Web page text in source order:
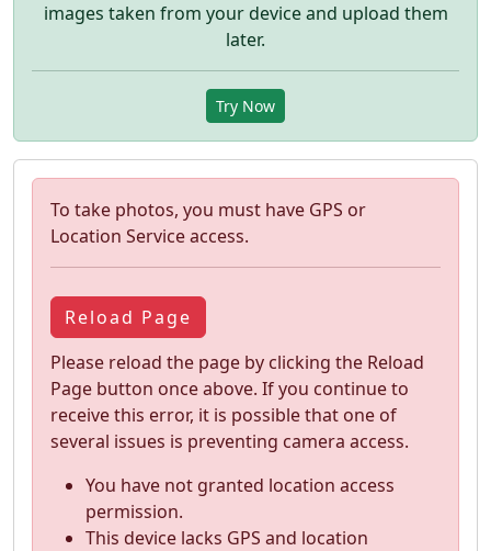
images taken from your device and upload them
later.
Try Now
To take photos, you must have GPS or
Location Service access.
Reload Page
Please reload the page by clicking the Reload
Page button once above. If you continue to
receive this error, it is possible that one of
several issues is preventing camera access.
You have not granted location access
permission.
This device lacks GPS and location